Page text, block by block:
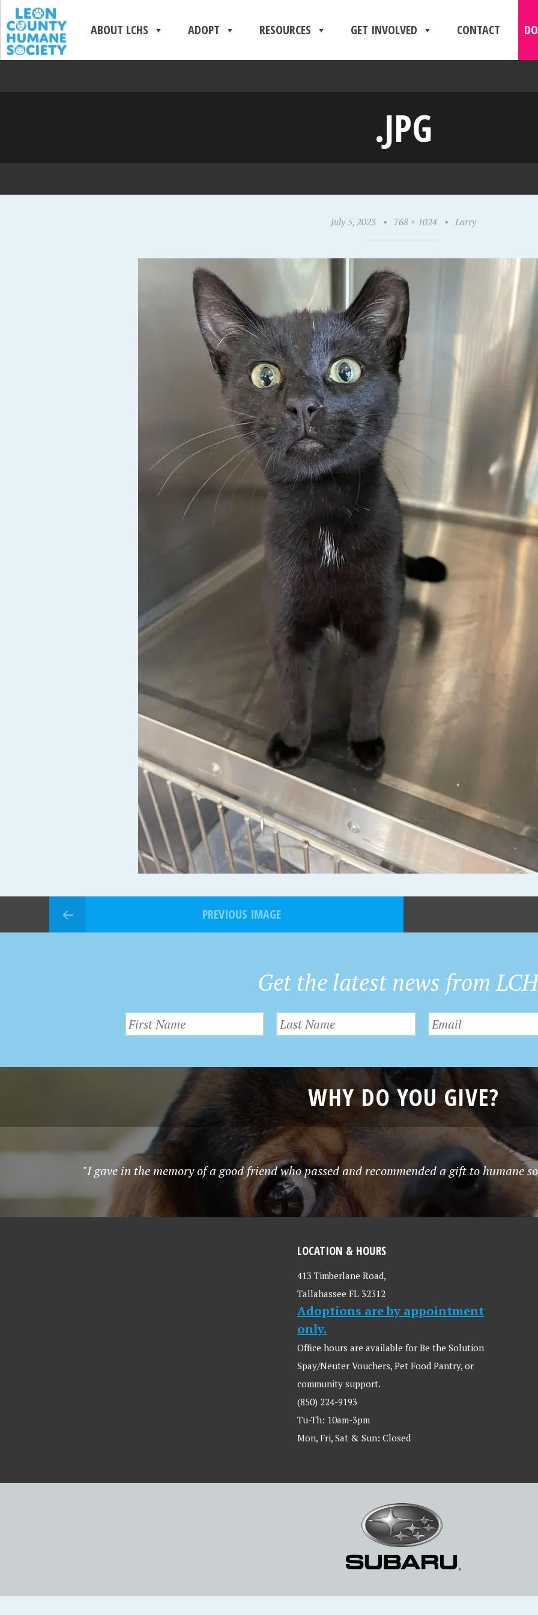
ABOUT LCHS ADOPT RESOURCES GET INVOLVED CONTACT
.JPG
July 5, 2023 • 768 × 1024 • Larry
PREVIOUS IMAGE
Get the latest news from
WHY DO YOU GIVE?
"I gave in the memory of a good friend who passed and recommended a gift to humane
LOCATION & HOURS
413 Timberlane Road,
Tallahassee FL 32312
Adoptions are by appointment
only.
Office hours are available for Be the Solution
Spay/Neuter Vouchers, Pet Food Pantry, or
community support.
(850) 224-9193
Tu-Th: 10am-3pm
Mon, Fri, Sat & Sun: Closed